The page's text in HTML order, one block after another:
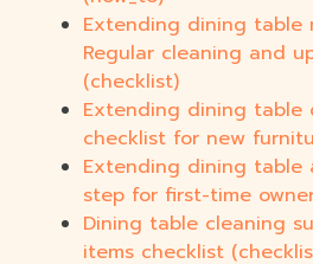
Extending dining table
Regular cleaning and
(checklist)
Extending dining table
checklist for new
Extending dining table
step for first-time
Dining table cleaning
items checklist